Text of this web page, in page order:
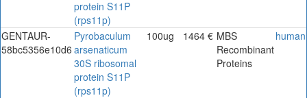
protein S11P
(rps11p)
GENTAUR-
58bc5356e10d6
Pyrobaculum
arsenaticum
30S ribosomal
protein S11P
(rps11p)
100ug 1464 € MBS
Recombinant
Proteins
human